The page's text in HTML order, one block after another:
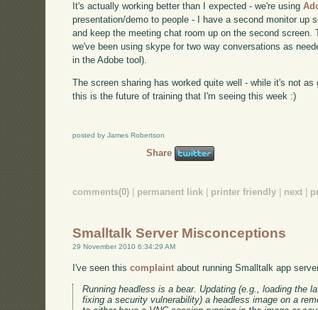
It's actually working better than I expected - we're using
presentation/demo to people - I have a second monitor up
and keep the meeting chat room up on the second screen.
we've been using skype for two way conversations as
in the Adobe tool).
The screen sharing has worked quite well - while it's not
this is the future of training that I'm seeing this week :)
posted by James Robertson
Share
comments(0) permanent link printer friendly next
Smalltalk Server Misconceptions
29 November 2010 6:34:29 AM
I've seen thiscomplaint about running Smalltalk app
Running headless is a bear. Updating (e.g., loading the
fixing a security vulnerability) a headless image on a